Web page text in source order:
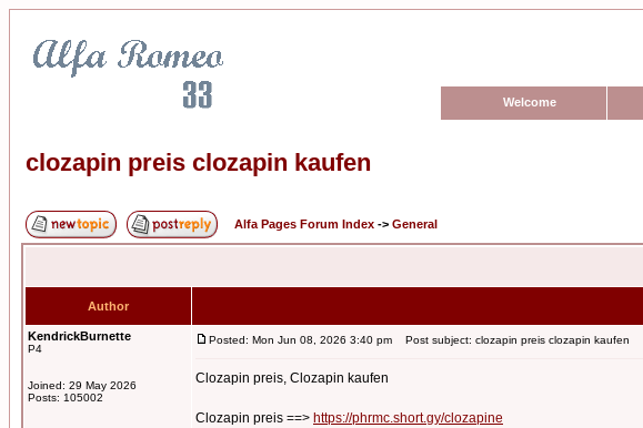
Welcome
clozapin preis clozapin kaufen
Alfa Pages Forum Index -> General
Author
KendrickBurnette
P4
Joined: 29 May 2026
Posts: 105002
Posted: Mon Jun 08, 2026 3:40 pm Post subject: clozapin preis clozapin kaufen
Clozapin preis, Clozapin kaufen
Clozapin preis ==> https://phrmc.short.gy/clozapine